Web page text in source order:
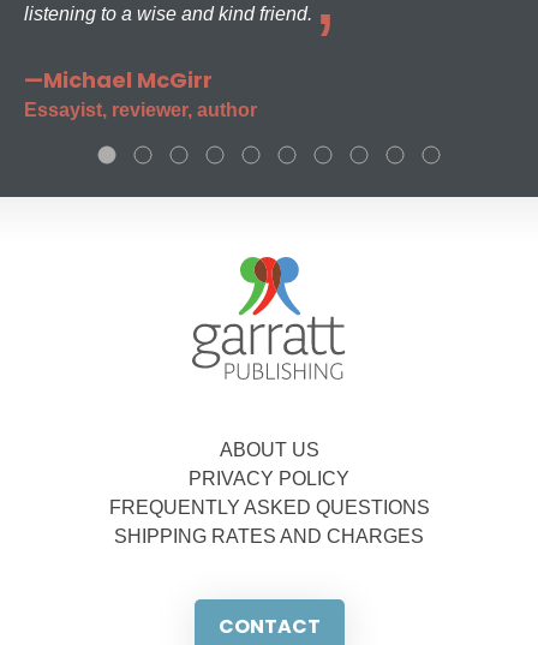
listening to a wise and kind friend.
—Michael McGirr
Essayist, reviewer, author
ABOUT US
PRIVACY POLICY
FREQUENTLY ASKED QUESTIONS
SHIPPING RATES AND CHARGES
CONTACT